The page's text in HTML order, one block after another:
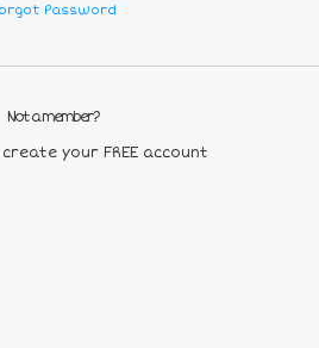
Password
Not a member?
your FREE account